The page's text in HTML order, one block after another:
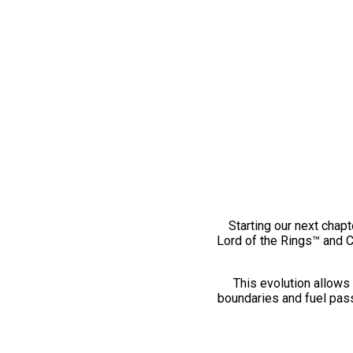
Starting our next
Lord of the Rings™ and
This evolution
boundaries and fuel